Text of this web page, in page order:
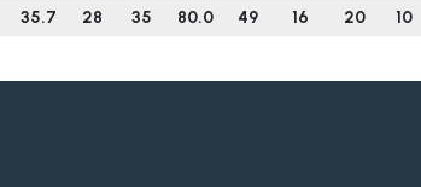
35.7 28 35 80.0 49 16 20 10